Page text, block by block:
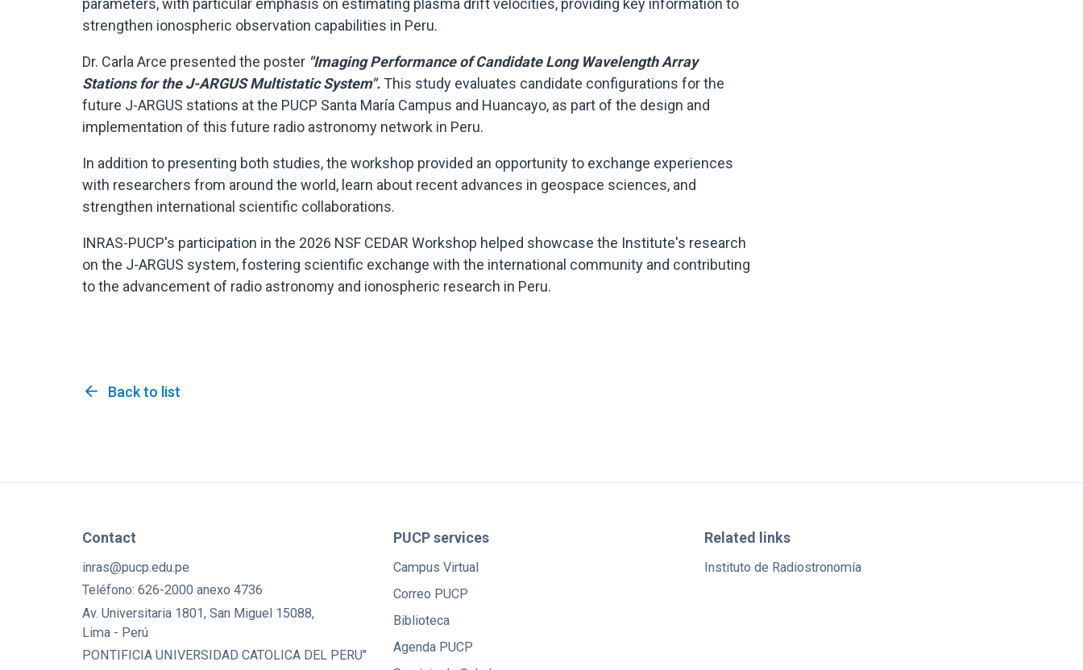
parameters, with particular emphasis on estimating plasma drift velocities, providing key information to
strengthen ionospheric observation capabilities in Peru.
Dr. Carla Arce presented the poster "Imaging Performance of Candidate Long Wavelength Array
Stations for the J-ARGUS Multistatic System". This study evaluates candidate configurations for the
future J-ARGUS stations at the PUCP Santa María Campus and Huancayo, as part of the design and
implementation of this future radio astronomy network in Peru.
In addition to presenting both studies, the workshop provided an opportunity to exchange experiences
with researchers from around the world, learn about recent advances in geospace sciences, and
strengthen international scientific collaborations.
INRAS-PUCP's participation in the 2026 NSF CEDAR Workshop helped showcase the Institute's research
on the J-ARGUS system, fostering scientific exchange with the international community and contributing
to the advancement of radio astronomy and ionospheric research in Peru.
arrow_back Back to list
Contact
inras@pucp.edu.pe
Teléfono: 626-2000 anexo 4736
Av. Universitaria 1801, San Miguel 15088,
Lima - Perú
PONTIFICIA UNIVERSIDAD CATOLICA DEL PERU"
PUCP services
Campus Virtual
Correo PUCP
Biblioteca
Agenda PUCP
Related links
Instituto de Radiostronomía